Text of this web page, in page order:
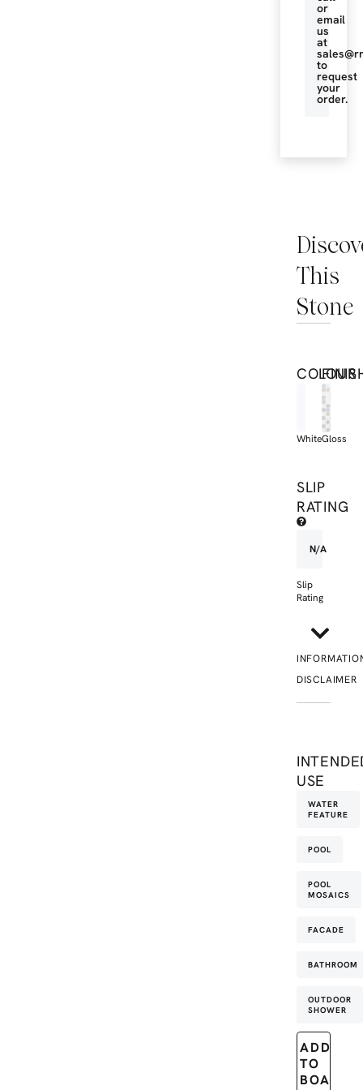
This
Stone
COLOUR
WhiteGloss
SLIP
RATING
N/A
Slip
Rating
DISCLAIMER
USE
WATER
FEATURE
POOL
POOL
MOSAICS
FACADE
BATHROOM
OUTDOOR
SHOWER
ADD
TO
BOARD
or
email
us
at
to
request
your
order.